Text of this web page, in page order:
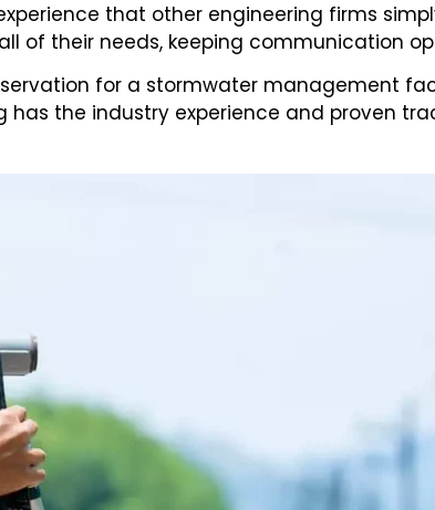
that other engineering firms
of their needs, keeping communication
for a stormwater management
has the industry experience and proven